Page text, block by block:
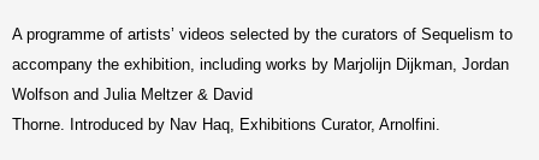
A programme of artists’ videos selected by the curators of Sequelism to
accompany the exhibition, including works by Marjolijn Dijkman, Jordan
Wolfson and Julia Meltzer & David
Thorne. Introduced by Nav Haq, Exhibitions Curator, Arnolfini.